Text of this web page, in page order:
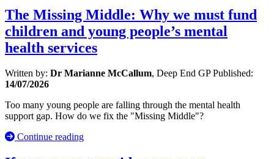
The Missing Middle: Why we must fund
children and young people’s mental
health services
Written by: Dr Marianne McCallum, Deep End GPPublished:
14/07/2026
Too many young people are falling through the mental health
support gap. How do we fix the "Missing Middle"?
Continue reading